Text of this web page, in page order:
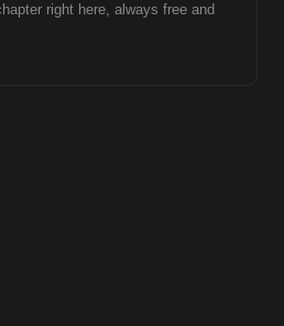
right here, always free and